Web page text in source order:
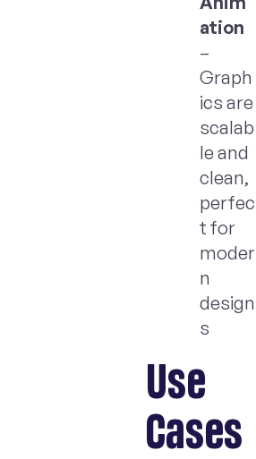
ation
–
Graph
ics are
scalab
le and
clean,
perfec
t for
moder
n
design
s
Use
Cases